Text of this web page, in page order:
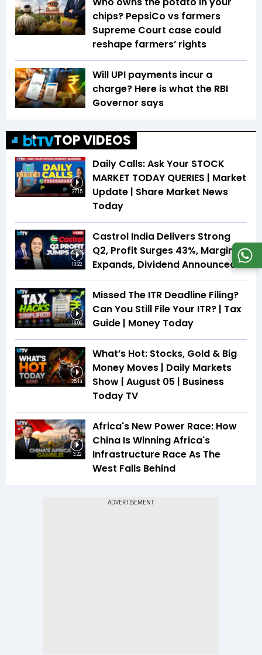
chips? PepsiCo vs farmers
Supreme Court case could
reshape farmers’ rights
Will UPI payments incur a
charge? Here is what the RBI
Governor says
TOP VIDEOS
37:15
Daily Calls: Ask Your STOCK
MARKET TODAY QUERIES | Market
Update | Share Market News
Today
13:22
Castrol India Delivers Strong
Q2, Profit Surges 43%, Margin
Expands, Dividend Announced
18:06
Missed The ITR Deadline Filing?
Can You Still File Your ITR? | Tax
Guide | Money Today
25:14
What’s Hot: Stocks, Gold & Big
Money Moves | Daily Markets
Show | August 05 | Business
Today TV
3:22
Africa's New Power Race: How
China Is Winning Africa's
Infrastructure Race As The
West Falls Behind